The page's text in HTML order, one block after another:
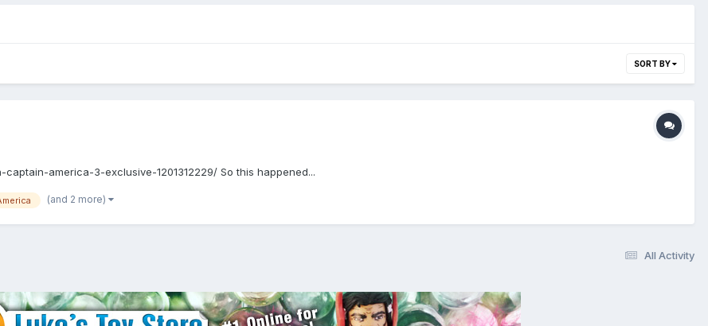
SORT BY
america-3-exclusive-1201312229/ So this happened...
(and 2 more)
All Activity